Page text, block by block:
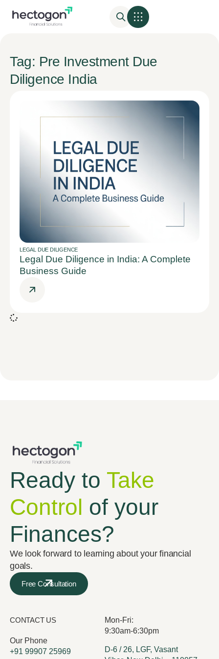
Tag: Pre Investment Due
Diligence India
LEGAL DUE DILIGENCE
Legal Due Diligence in India: A Complete
Business Guide
Ready to Take
Control of your
Finances?
We look forward to learning about your financial
goals.
Free Consultation
CONTACT US
Our Phone
+91 99907 25969
Mon-Fri:
9:30am-6:30pm
D-6 / 26, LGF, Vasant